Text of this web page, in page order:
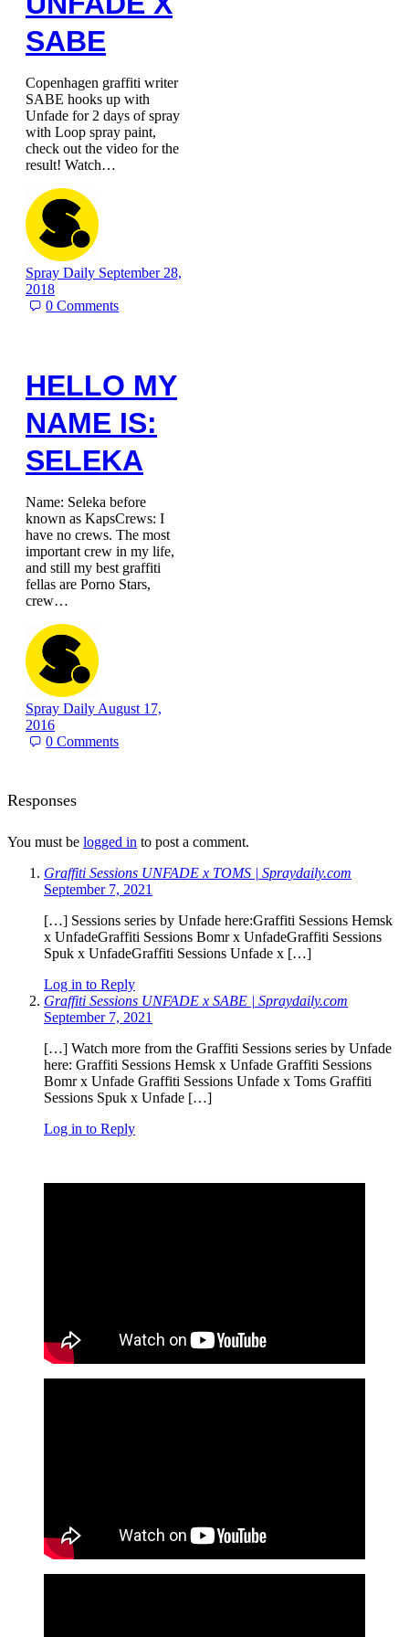
SABE
Copenhagen graffiti writer
SABE hooks up with
Unfade for 2 days of spray
with Loop spray paint,
check out the video for the
result! Watch…
Spray Daily September 28,
2018
0Comments
HELLO MY
NAME IS:
SELEKA
Name: Seleka before
known as KapsCrews: I
have no crews. The most
important crew in my life,
and still my best graffiti
fellas are Porno Stars,
crew…
Spray Daily August 17,
2016
0Comments
Responses
You must be logged in to post a comment.
Graffiti Sessions UNFADE x TOMS | Spraydaily.com
September 7, 2021
[…] Sessions series by Unfade here:Graffiti Sessions Hemsk
x UnfadeGraffiti Sessions Bomr x UnfadeGraffiti Sessions
Spuk x UnfadeGraffiti Sessions Unfade x […]
Log in to Reply
Graffiti Sessions UNFADE x SABE | Spraydaily.com
September 7, 2021
[…] Watch more from the Graffiti Sessions series by Unfade
here: Graffiti Sessions Hemsk x Unfade Graffiti Sessions
Bomr x Unfade Graffiti Sessions Unfade x Toms Graffiti
Sessions Spuk x Unfade […]
Log in to Reply